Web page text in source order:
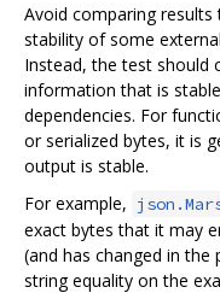
Avoid comparing
stability of some
Instead, the test should
information that is
dependencies. For
or serialized bytes, it is
output is stable.
For example,
exact bytes that it may
(and has changed in
string equality on the